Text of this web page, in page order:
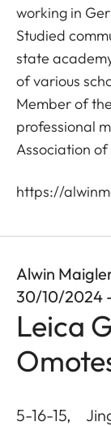
working in
Studied
state
of various
Member of
professional
Association
https://
Alwin
30/10/2024
Leica
5-16-15,